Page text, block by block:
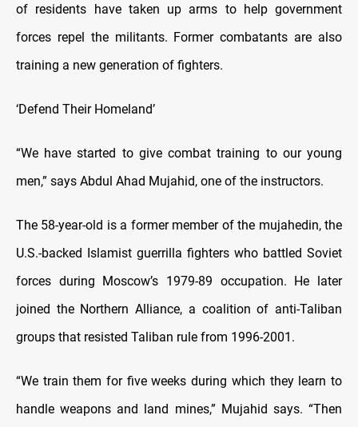
of residents have taken up arms to help government
forces repel the militants. Former combatants are also
training a new generation of fighters.
‘Defend Their Homeland’
“We have started to give combat training to our young
men,” says Abdul Ahad Mujahid, one of the instructors.
The 58-year-old is a former member of the mujahedin, the
U.S.-backed Islamist guerrilla fighters who battled Soviet
forces during Moscow’s 1979-89 occupation. He later
joined the Northern Alliance, a coalition of anti-Taliban
groups that resisted Taliban rule from 1996-2001.
“We train them for five weeks during which they learn to
handle weapons and land mines,” Mujahid says. “Then